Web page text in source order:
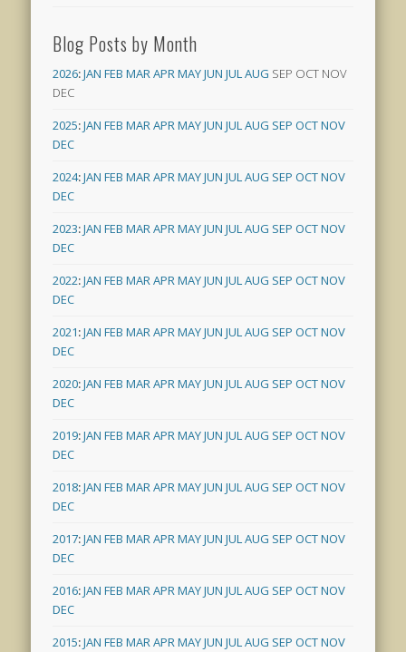
Blog Posts by Month
2026:JAN FEB MARAPRMAYJUN JULAUG SEP OCT NOV
DEC
2025:JAN FEB MARAPRMAYJUN JULAUG SEP OCTNOV
DEC
2024:JAN FEB MARAPRMAYJUN JULAUG SEP OCTNOV
DEC
2023:JAN FEB MARAPRMAYJUN JULAUG SEP OCTNOV
DEC
2022:JAN FEB MARAPRMAYJUN JULAUG SEP OCTNOV
DEC
2021:JAN FEB MARAPRMAYJUN JULAUG SEP OCTNOV
DEC
2020:JAN FEB MARAPRMAYJUN JULAUG SEP OCTNOV
DEC
2019:JAN FEB MARAPRMAYJUN JULAUG SEP OCTNOV
DEC
2018:JAN FEB MARAPRMAYJUN JULAUG SEP OCTNOV
DEC
2017:JAN FEB MARAPRMAYJUN JULAUG SEP OCTNOV
DEC
2016:JAN FEB MARAPRMAYJUN JULAUG SEP OCTNOV
DEC
2015:JAN FEB MARAPRMAYJUN JULAUG SEP OCTNOV